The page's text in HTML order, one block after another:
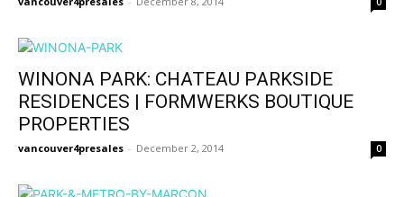
WINONA PARK: CHATEAU PARKSIDE
RESIDENCES | FORMWERKS BOUTIQUE
PROPERTIES
vancouver4presales - December 2, 2014 0